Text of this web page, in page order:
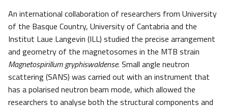
An international collaboration of researchers from University
of the Basque Country, University of Cantabria and the
Institut Laue Langevin (ILL) studied the precise arrangement
and geometry of the magnetosomes in the MTB strain
Magnetospirillum gryphiswaldense. Small angle neutron
scattering (SANS) was carried out with an instrument that
has a polarised neutron beam mode, which allowed the
researchers to analyse both the structural components and